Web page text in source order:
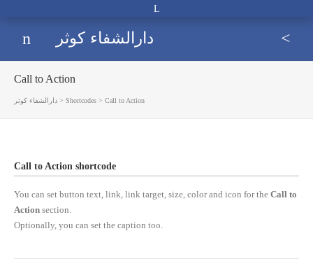
Open
دارالشفاء کوثر تخصصي و فوق تخصصي Menu
Call to Action
دارالشفاء کوثر > Shortcodes > Call to Action
Call to Action shortcode
You can set button text, link, link target, size, color and icon for the Call to
Action section.
Optionally, you can set the caption too.